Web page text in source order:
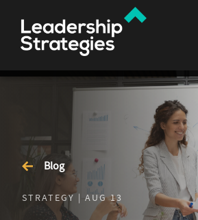
Blog
STRATEGY | AUG 13